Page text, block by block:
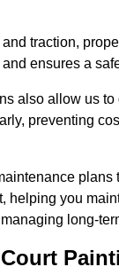
traction,
ensures a
also allow us
preventing
plans
helping you
long-